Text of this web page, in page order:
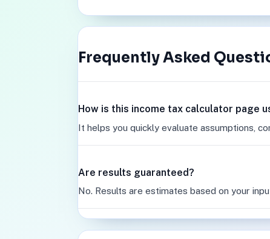
Frequently Asked
How is this income tax calculator page
It helps you quickly evaluate assumptions,
Are results guaranteed?
No. Results are estimates based on your